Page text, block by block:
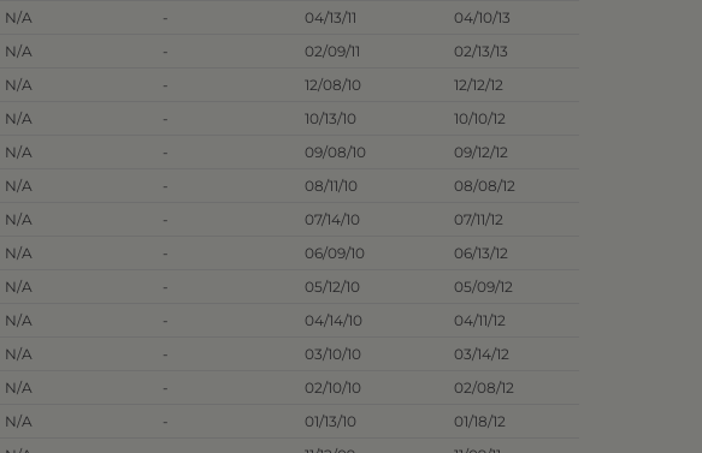
N/A - 04/13/11
04/10/13
N/A - 02/09/11
02/13/13
N/A - 12/08/10
12/12/12
N/A - 10/13/10
10/10/12
N/A - 09/08/10
09/12/12
N/A - 08/11/10
08/08/12
N/A - 07/14/10
07/11/12
N/A - 06/09/10
06/13/12
N/A - 05/12/10
05/09/12
N/A - 04/14/10
04/11/12
N/A - 03/10/10
03/14/12
N/A - 02/10/10
02/08/12
N/A - 01/13/10
01/18/12